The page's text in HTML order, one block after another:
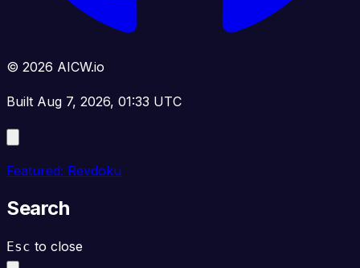
© 2026 AICW.io
Built Aug 7, 2026, 01:33 UTC
Featured: Revdoku
Search
Esc to close